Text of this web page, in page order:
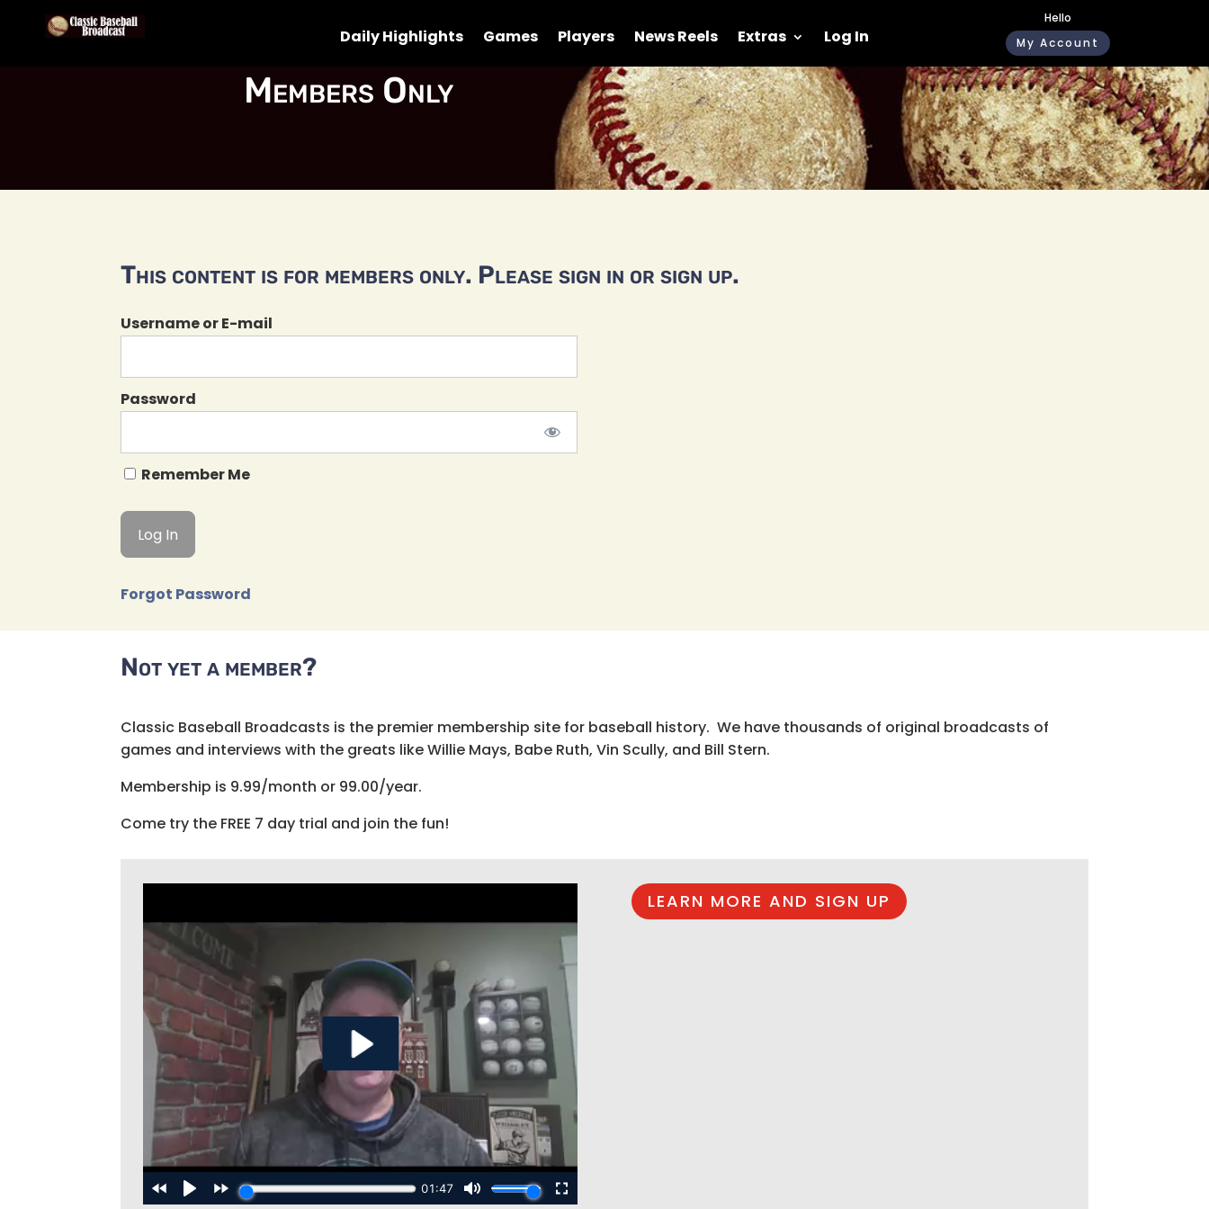
Daily Highlights Games Players News Reels Extras Log In
Hello
My Account
Members Only
This content is for members only. Please sign in or sign up.
Username or E-mail
Password
Remember Me
Forgot Password
Not yet a member?
Classic Baseball Broadcasts is the premier membership site for baseball history. We have thousands of original broadcasts of
games and interviews with the greats like Willie Mays, Babe Ruth, Vin Scully, and Bill Stern.
Membership is 9.99/month or 99.00/year.
Come try the FREE 7 day trial and join the fun!
LEARN MORE AND SIGN UP